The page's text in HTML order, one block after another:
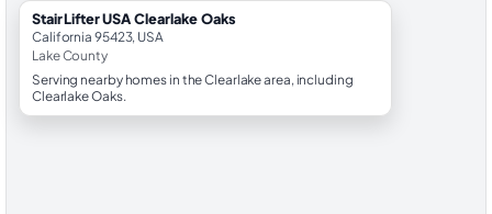
StairLifter USA Clearlake Oaks
California 95423, USA
Lake County
Serving nearby homes in the Clearlake area, including
Clearlake Oaks.